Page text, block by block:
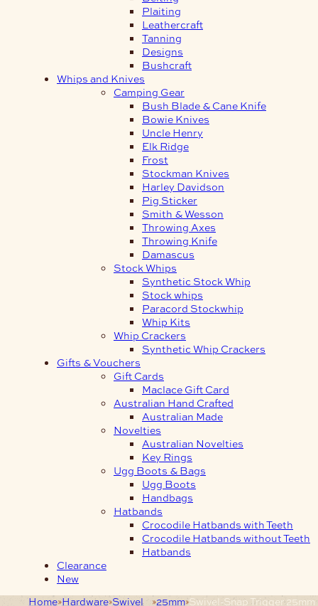
Plaiting
Leathercraft
Tanning
Designs
Bushcraft
Whips and Knives
Camping Gear
Bush Blade & Cane Knife
Bowie Knives
Uncle Henry
Elk Ridge
Frost
Stockman Knives
Harley Davidson
Pig Sticker
Smith & Wesson
Throwing Axes
Throwing Knife
Damascus
Stock Whips
Synthetic Stock Whip
Stock whips
Paracord Stockwhip
Whip Kits
Whip Crackers
Synthetic Whip Crackers
Gifts & Vouchers
Gift Cards
Maclace Gift Card
Australian Hand Crafted
Australian Made
Novelties
Australian Novelties
Key Rings
Ugg Boots & Bags
Ugg Boots
Handbags
Hatbands
Crocodile Hatbands with Teeth
Crocodile Hatbands without Teeth
Hatbands
Clearance
New
Home Hardware Swivel
25mm Swivel-Snap Trigger 25mm